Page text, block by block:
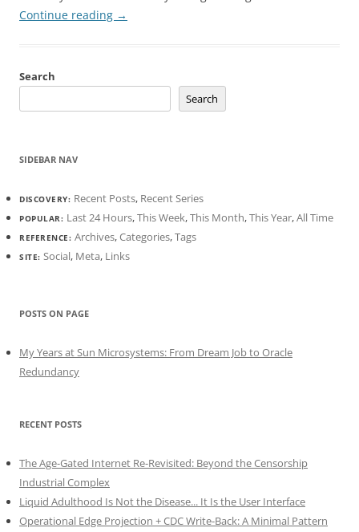
Continue reading →
Search
Search
SIDEBAR NAV
DISCOVERY: Recent Posts, Recent Series
POPULAR: Last 24 Hours,This Week,This Month,This Year,All Time
REFERENCE: Archives,Categories,Tags
SITE: Social, Meta, Links
POSTS ON PAGE
My Years at Sun Microsystems: From Dream Job to Oracle
Redundancy
RECENT POSTS
The Age-Gated Internet Re-Revisited: Beyond the Censorship
Industrial Complex
Liquid Adulthood Is Not the Disease... It Is the User Interface
Operational Edge Projection + CDC Write-Back: A Minimal Pattern